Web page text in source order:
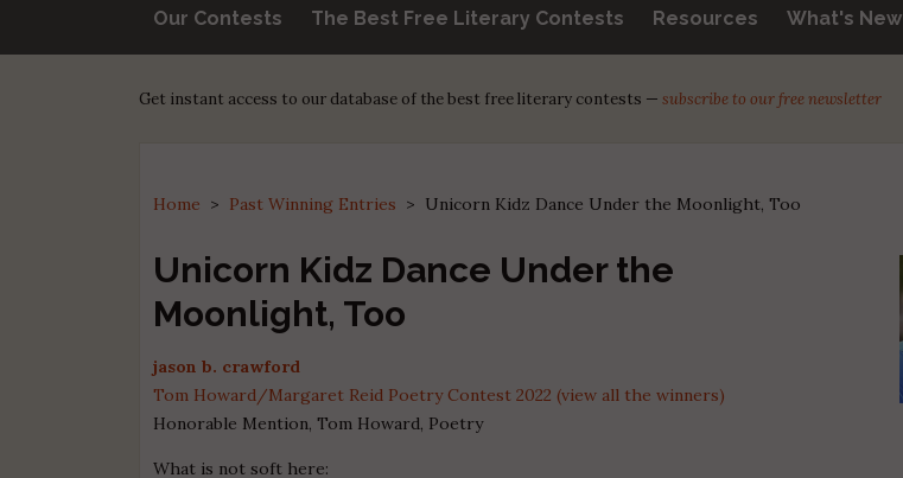
Our Contests The Best Free Literary Contests Resources What's New
Get instant access to our database of the best free literary contests — subscribe to our free newsletter
Home > Past Winning Entries > Unicorn Kidz Dance Under the Moonlight, Too
Unicorn Kidz Dance Under the
Moonlight, Too
jason b. crawford
Tom Howard/Margaret Reid Poetry Contest 2022 (view all the winners)
Honorable Mention, Tom Howard, Poetry
What is not soft here: